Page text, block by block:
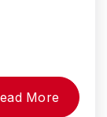
More